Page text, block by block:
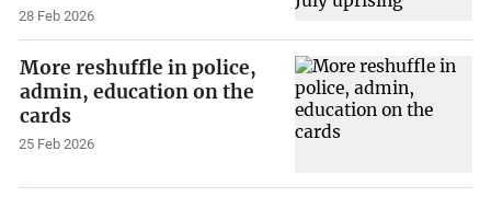
28 Feb 2026
More reshuffle in police,
admin, education on the
cards
25 Feb 2026